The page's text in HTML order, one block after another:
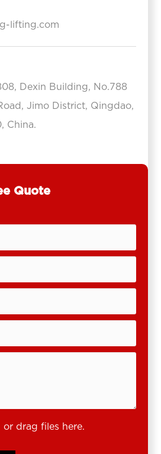
lifting.com
Dexin Building, No.788
Jimo District, Qingdao,
China.
Quote
or drag files here.